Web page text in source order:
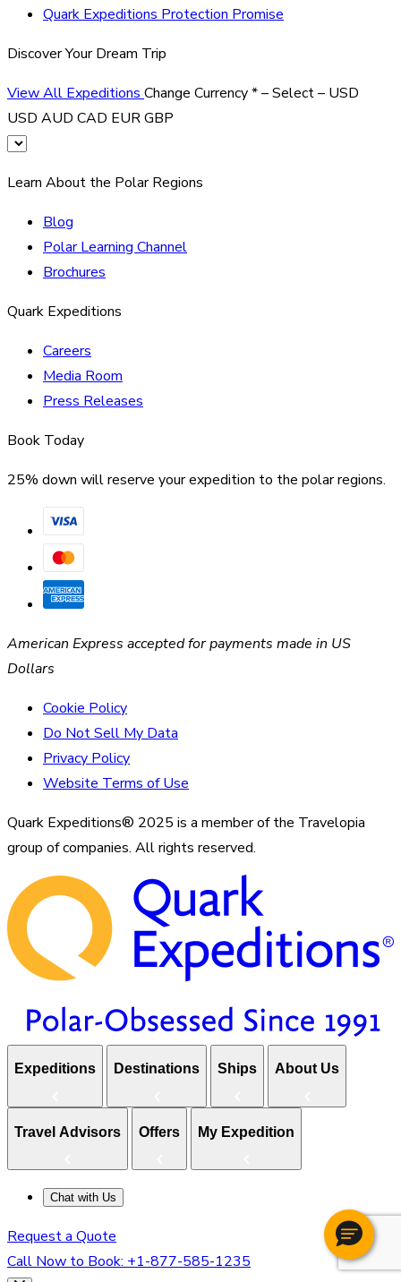
Quark Expeditions Protection Promise
Discover Your Dream Trip
View All Expeditions Change Currency*– Select – USD
USD AUD CAD EURGBP
Learn About the Polar Regions
Blog
Polar Learning Channel
Brochures
Quark Expeditions
Careers
Media Room
Press Releases
Book Today
25% down will reserve your expedition to the polar regions.
American Express accepted for payments made in US
Dollars
Cookie Policy
Do Not Sell My Data
Privacy Policy
Website Terms of Use
Quark Expeditions® 2025 is a member of the Travelopia
group of companies. All rights reserved.
Expeditions Destinations Ships About Us
Travel Advisors Offers My Expedition
Chat with Us
Request a Quote
Call Now to Book: +1-877-585-1235